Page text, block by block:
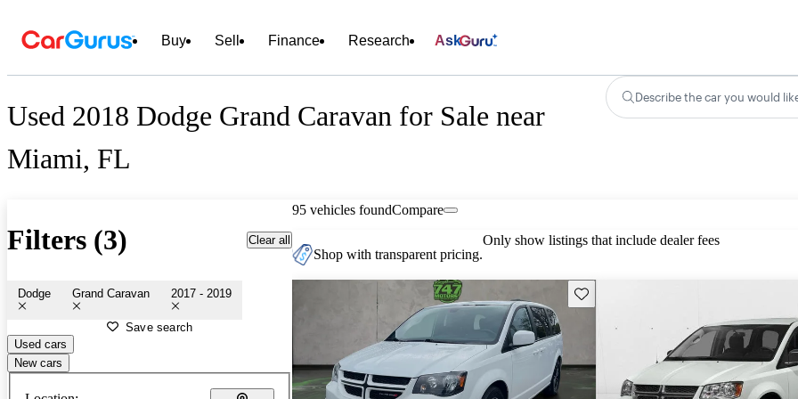
Buy Sell Finance Research Ask
Used 2018 Dodge Grand Caravan for Sale near
Miami, FL
Describe the car you would
Filters (3) Clear all
Dodge Grand Caravan 2017 - 2019
Save search
Used cars
New cars
95 vehicles foundCompare
Shop with transparent pricing.
Only show listings that include dealer fees
Save this listing